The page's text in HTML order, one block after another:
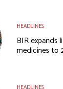
HEADLINES
BIR expands
medicines to